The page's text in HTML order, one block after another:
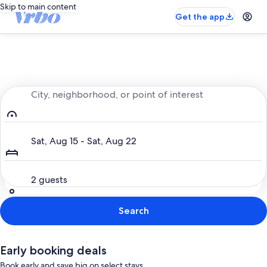
Skip to main content
Get the app
City, neighborhood, or point of interest
Sat, Aug 15 - Sat, Aug 22
2 guests
Search
Early booking deals